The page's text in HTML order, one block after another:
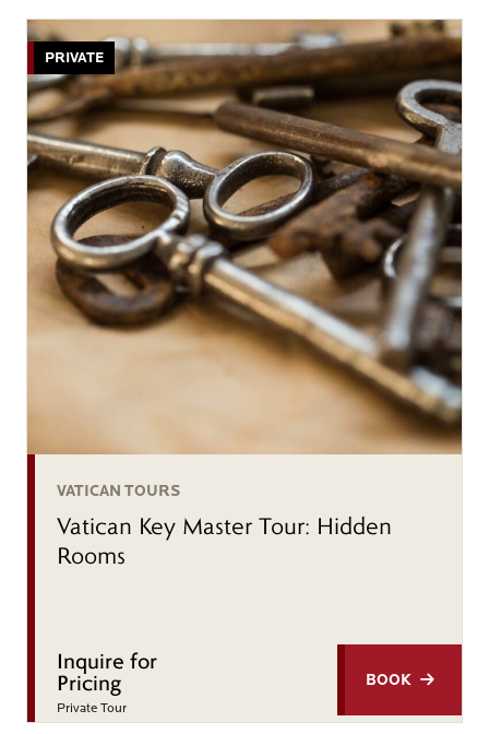
PRIVATE
VATICAN TOURS
Vatican Key Master Tour: Hidden
Rooms
Inquire for
Pricing
Private Tour
BOOK